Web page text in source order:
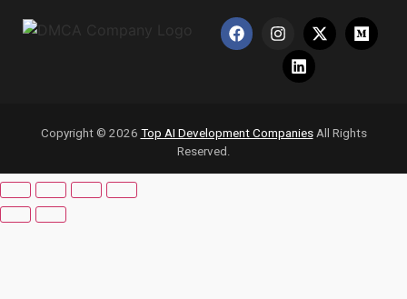
Copyright © 2026 Top AI Development CompaniesAll Rights
Reserved.